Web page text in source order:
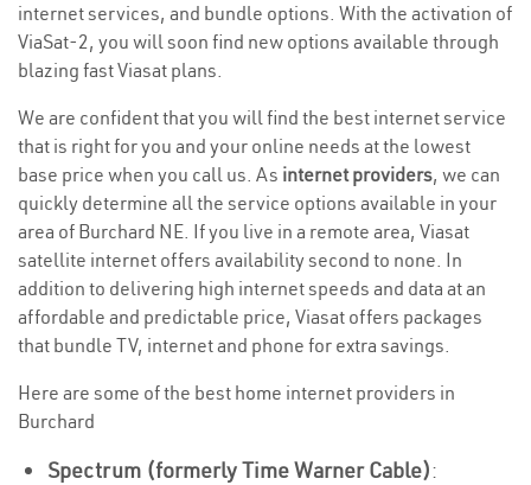
internet services, and bundle options. With the activation of
ViaSat-2, you will soon find new options available through
blazing fast Viasat plans.
We are confident that you will find the best internet service
that is right for you and your online needs at the lowest
base price when you call us. As internet providers, we can
quickly determine all the service options available in your
area of Burchard NE. If you live in a remote area, Viasat
satellite internet offers availability second to none. In
addition to delivering high internet speeds and data at an
affordable and predictable price, Viasat offers packages
that bundle TV, internet and phone for extra savings.
Here are some of the best home internet providers in
Burchard
Spectrum (formerly Time Warner Cable):